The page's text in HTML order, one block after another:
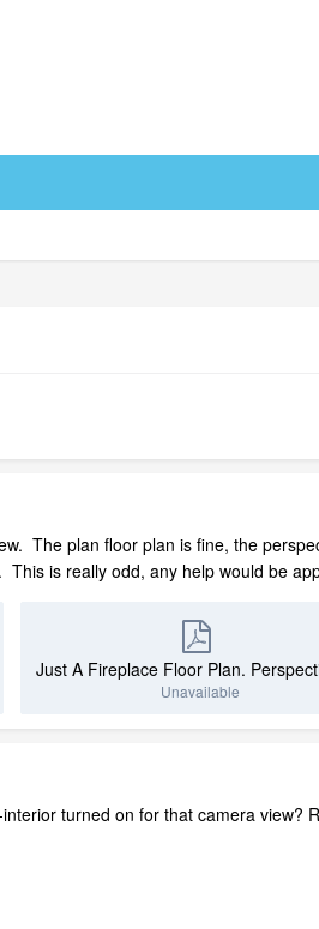
The plan floor plan is fine, the
This is really odd, any help would be
Unavailable
turned on for that camera view?